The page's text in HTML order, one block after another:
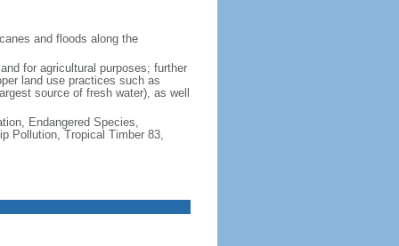
and floods along the
for agricultural purposes; further
land use practices such as
source of fresh water), as well
Endangered Species,
Pollution, Tropical Timber 83,